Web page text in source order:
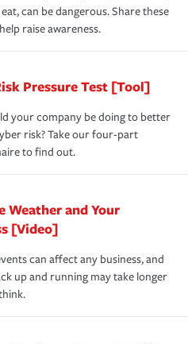
can be dangerous. Share these
raise awareness.
Pressure Test [Tool]
your company be doing to better
risk? Take our four-part
to find out.
Weather and Your
[Video]
can affect any business, and
up and running may take longer